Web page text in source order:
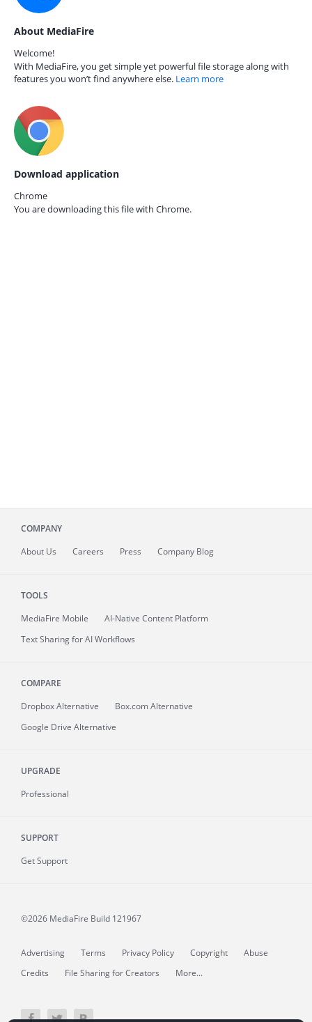
About MediaFire
Welcome!
With MediaFire, you get simple yet powerful file storage along with
features you won’t find anywhere else. Learn more
Download application
Chrome
You are downloading this file with Chrome.
COMPANY
About Us Careers Press Company Blog
TOOLS
MediaFire Mobile
AI-Native Content Platform
Text Sharing for AI Workflows
COMPARE
Dropbox Alternative
Box.com Alternative
Google Drive Alternative
UPGRADE
Professional
SUPPORT
Get Support
©2026 MediaFire Build 121967
Advertising Terms Privacy Policy Copyright
Abuse
Credits
File Sharing for Creators More...